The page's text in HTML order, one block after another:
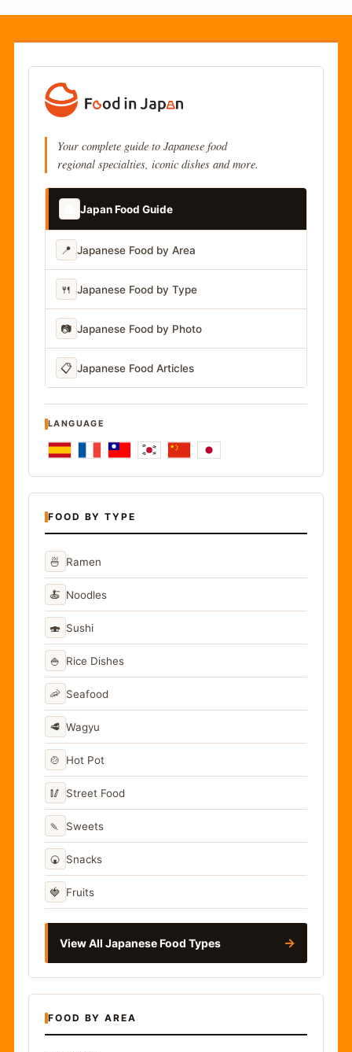
Your complete guide to Japanese food
regional specialties, iconic dishes and more.
Japan Food Guide
📍 Japanese Food by Area
🍴 Japanese Food by Type
📷 Japanese Food by Photo
📋 Japanese Food Articles
LANGUAGE
FOOD BY TYPE
🍜 Ramen
🍝 Noodles
🍣 Sushi
🍚 Rice Dishes
🦐 Seafood
🥩 Wagyu
🍲 Hot Pot
🥢 Street Food
🍡 Sweets
🍘 Snacks
🍓 Fruits
View All Japanese Food Types →
FOOD BY AREA